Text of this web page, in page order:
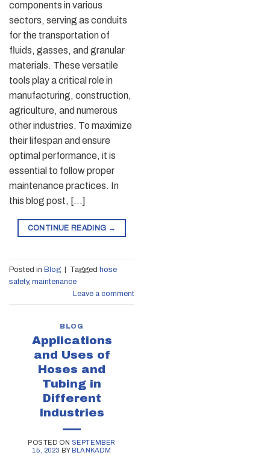
components in various
sectors, serving as conduits
for the transportation of
fluids, gasses, and granular
materials. These versatile
tools play a critical role in
manufacturing, construction,
agriculture, and numerous
other industries. To maximize
their lifespan and ensure
optimal performance, it is
essential to follow proper
maintenance practices. In
this blog post, […]
CONTINUE READING →
Posted in Blog | Tagged hose
safety, maintenance
Leave a comment
BLOG
Applications
and Uses of
Hoses and
Tubing in
Different
Industries
POSTED ON SEPTEMBER
15, 2023 BY BLANKADM